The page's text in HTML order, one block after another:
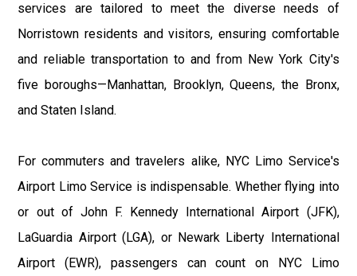
services are tailored to meet the diverse needs of
Norristown residents and visitors, ensuring comfortable
and reliable transportation to and from New York City's
five boroughs—Manhattan, Brooklyn, Queens, the Bronx,
and Staten Island.
For commuters and travelers alike, NYC Limo Service's
Airport Limo Service is indispensable. Whether flying into
or out of John F. Kennedy International Airport (JFK),
LaGuardia Airport (LGA), or Newark Liberty International
Airport (EWR), passengers can count on NYC Limo